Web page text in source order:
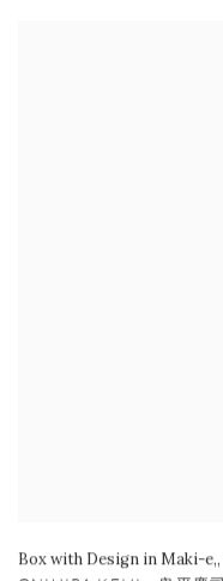
Box with Design in Maki-e,,